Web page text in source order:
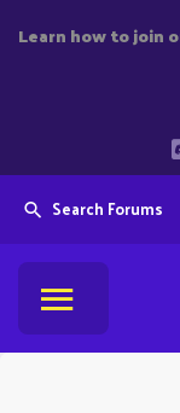
Learn how to join
Search Forums